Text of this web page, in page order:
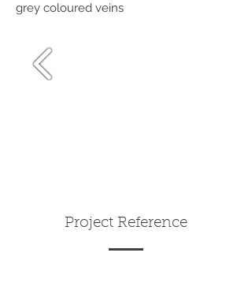
grey coloured veins
Project Reference